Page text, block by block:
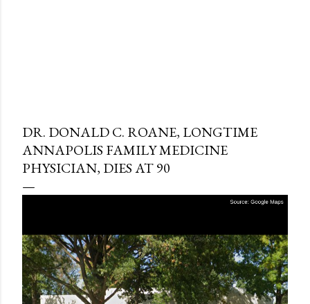
DR. DONALD C. ROANE, LONGTIME
ANNAPOLIS FAMILY MEDICINE
PHYSICIAN, DIES AT 90